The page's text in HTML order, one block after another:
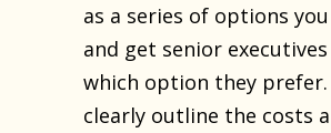
as a series of options
and get senior
which option they prefer.
clearly outline the costs